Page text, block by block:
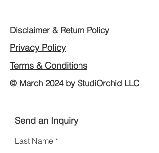
Disclaimer & Return Policy
Privacy Policy
Terms & Conditions
© March 2024 by StudiOrchid LLC
Send an Inquiry
Last Name